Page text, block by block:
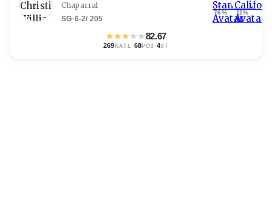
Chaparral
SG·6-2/ 205
★★★★★82.67
269 NATL · 68POS ·4ST
76% 11%